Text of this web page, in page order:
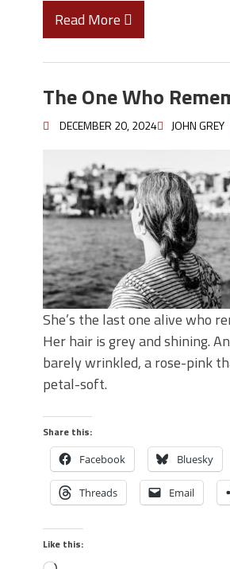
Read More
The One Who
DECEMBER 20, 2024 JOHN GREY
She’s the last one alive who
Her hair is grey and shining.
barely wrinkled, a rose-pink
petal-soft.
Share this:
Facebook Bluesky
Threads Email
Like this: